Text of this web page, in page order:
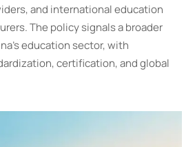
and international education
The policy signals a broader
education sector, with
certification, and global